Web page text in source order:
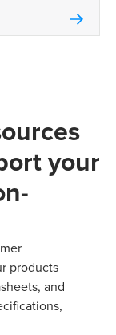
your
products
and